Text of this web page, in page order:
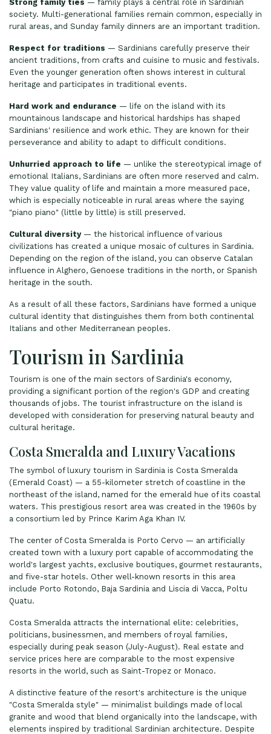
Strong family ties — family plays a central role in Sardinian
society. Multi-generational families remain common, especially in
rural areas, and Sunday family dinners are an important tradition.
Respect for traditions — Sardinians carefully preserve their
ancient traditions, from crafts and cuisine to music and festivals.
Even the younger generation often shows interest in cultural
heritage and participates in traditional events.
Hard work and endurance — life on the island with its
mountainous landscape and historical hardships has shaped
Sardinians' resilience and work ethic. They are known for their
perseverance and ability to adapt to difficult conditions.
Unhurried approach to life — unlike the stereotypical image of
emotional Italians, Sardinians are often more reserved and calm.
They value quality of life and maintain a more measured pace,
which is especially noticeable in rural areas where the saying
"piano piano" (little by little) is still preserved.
Cultural diversity— the historical influence of various
civilizations has created a unique mosaic of cultures in Sardinia.
Depending on the region of the island, you can observe Catalan
influence in Alghero, Genoese traditions in the north, or Spanish
heritage in the south.
As a result of all these factors, Sardinians have formed a unique
cultural identity that distinguishes them from both continental
Italians and other Mediterranean peoples.
Tourism in Sardinia
Tourism is one of the main sectors of Sardinia's economy,
providing a significant portion of the region's GDP and creating
thousands of jobs. The tourist infrastructure on the island is
developed with consideration for preserving natural beauty and
cultural heritage.
Costa Smeralda and Luxury Vacations
The symbol of luxury tourism in Sardinia is Costa Smeralda
(Emerald Coast) — a 55-kilometer stretch of coastline in the
northeast of the island, named for the emerald hue of its coastal
waters. This prestigious resort area was created in the 1960s by
a consortium led by Prince Karim Aga Khan IV.
The center of Costa Smeralda is Porto Cervo — an artificially
created town with a luxury port capable of accommodating the
world's largest yachts, exclusive boutiques, gourmet restaurants,
and five-star hotels. Other well-known resorts in this area
include Porto Rotondo, Baja Sardinia and Liscia di Vacca, Poltu
Quatu.
Costa Smeralda attracts the international elite: celebrities,
politicians, businessmen, and members of royal families,
especially during peak season (July-August). Real estate and
service prices here are comparable to the most expensive
resorts in the world, such as Saint-Tropez or Monaco.
A distinctive feature of the resort's architecture is the unique
"Costa Smeralda style" — minimalist buildings made of local
granite and wood that blend organically into the landscape, with
elements inspired by traditional Sardinian architecture. Despite